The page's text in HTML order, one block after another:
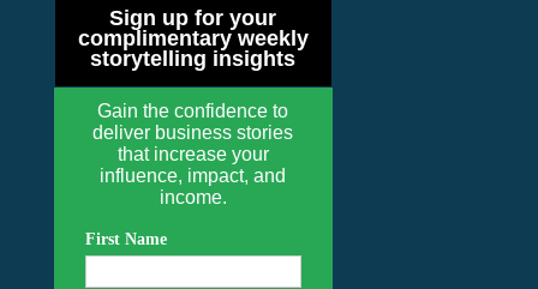
Sign up for your
complimentary weekly
storytelling insights
Gain the confidence to
deliver business stories
that increase your
influence, impact, and
income.
First Name